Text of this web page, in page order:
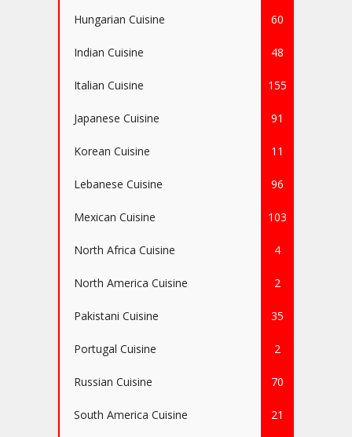
Hungarian Cuisine 60
Indian Cuisine 48
Italian Cuisine 155
Japanese Cuisine 91
Korean Cuisine 11
Lebanese Cuisine 96
Mexican Cuisine 103
North Africa Cuisine 4
North America Cuisine 2
Pakistani Cuisine 35
Portugal Cuisine 2
Russian Cuisine 70
South America Cuisine 21